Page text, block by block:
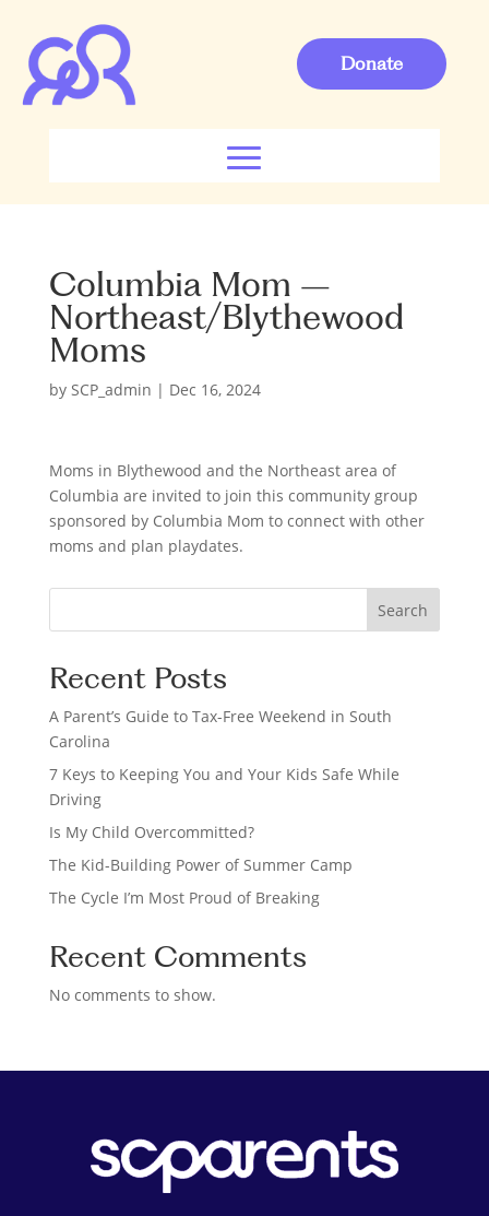
Donate
Columbia Mom –
Northeast/Blythewood
Moms
by SCP_admin | Dec 16, 2024
Moms in Blythewood and the Northeast area of
Columbia are invited to join this community group
sponsored by Columbia Mom to connect with other
moms and plan playdates.
r
h
Search
Recent Posts
A Parent’s Guide to Tax-Free Weekend in South
Carolina
7 Keys to Keeping You and Your Kids Safe While
Driving
Is My Child Overcommitted?
The Kid-Building Power of Summer Camp
The Cycle I’m Most Proud of Breaking
Recent Comments
No comments to show.